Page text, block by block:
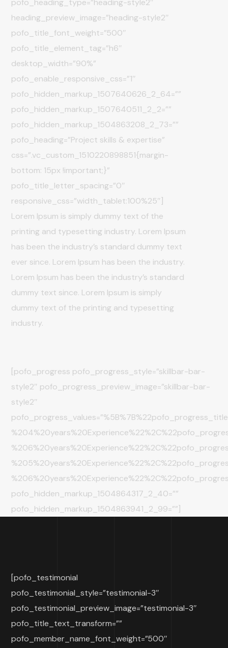
pofo_heading_type=”heading-style2″
heading_preview_image=”heading-style2″
pofo_title_font_weight=”500″
pofo_title_element_tag=”h6″
desktop_width=”90%”
pofo_enable_responsive_css=”1″
pofo_hidden_markup_1507640626_2_64=””
pofo_hidden_markup_1507640511_2_2=””
pofo_hidden_markup_1504863208_2_73=””
pofo_heading=”Project skills & expertise”
css=”.vc_custom_1510220898851{margin-
bottom: 15px !important;}”
pofo_title_letter_spacing=”0″
responsive_css=”width_tablet:100%25″]
Lorem Ipsum is simply dummy text of the
printing and typesetting industry. Lorem Ipsum
has been the industry’s standard dummy text
ever since. Lorem Ipsum has been the industry.
Lorem Ipsum has been the industry’s standard
dummy text since. Lorem Ipsum is simply
dummy text of the printing and typesetting
industry.
[pofo_progress pofo_progress_style=”skillbar-bar-
style2″ pofo_progress_preview_image=”skillbar-bar-
style2″
pofo_hidden_markup_1504864317_2_40=””
pofo_hidden_markup_1504863941_2_99=””]
[pofo_testimonial
pofo_testimonial_style=”testimonial-3″
pofo_testimonial_preview_image=”testimonial-3″
pofo_title_text_transform=””
pofo_member_name_font_weight=”500″